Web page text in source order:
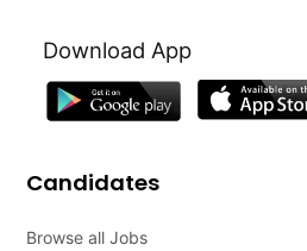
Download App
Candidates
Browse all Jobs